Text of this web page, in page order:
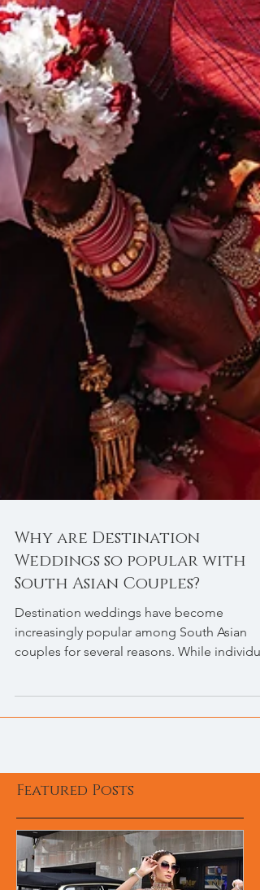
Why are Destination
Weddings so popular with
South Asian Couples?
Destination weddings have become
couples for several reasons. While
preferences may...
Featured Posts